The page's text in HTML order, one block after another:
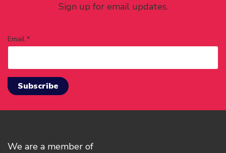
Sign up for email updates.
Email *
We are a member of